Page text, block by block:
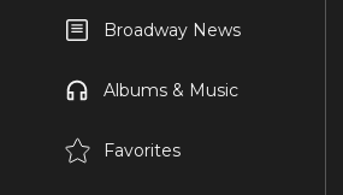
Broadway News
Albums & Music
Favorites